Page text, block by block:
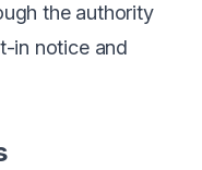
the authority
in notice and